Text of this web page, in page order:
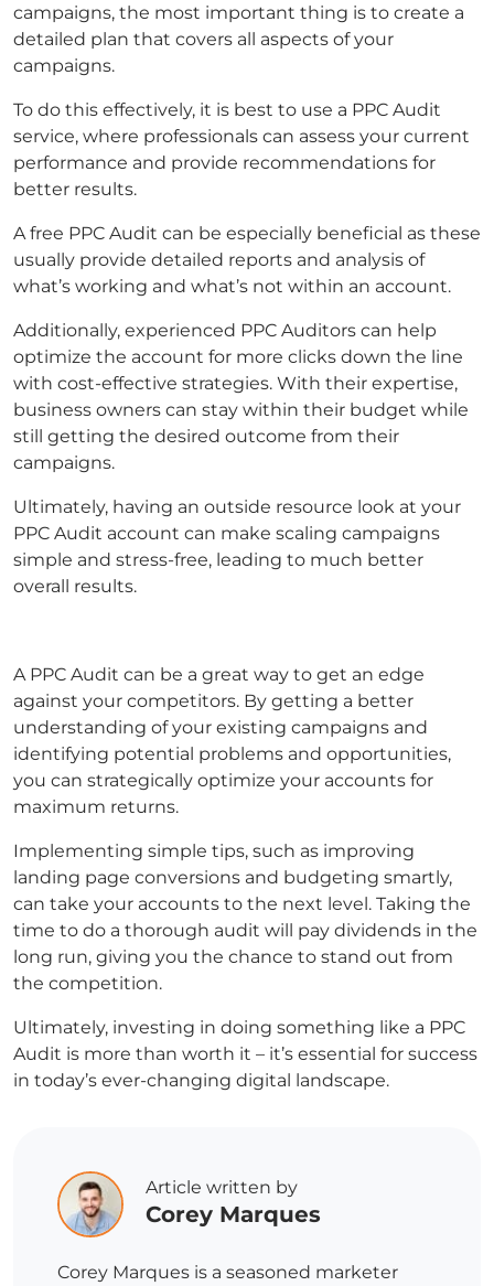
campaigns, the most important thing is to create a
detailed plan that covers all aspects of your
campaigns.
To do this effectively, it is best to use a PPC Audit
service, where professionals can assess your current
performance and provide recommendations for
better results.
A free PPC Audit can be especially beneficial as these
usually provide detailed reports and analysis of
what’s working and what’s not within an account.
Additionally, experienced PPC Auditors can help
optimize the account for more clicks down the line
with cost-effective strategies. With their expertise,
business owners can stay within their budget while
still getting the desired outcome from their
campaigns.
Ultimately, having an outside resource look at your
PPC Audit account can make scaling campaigns
simple and stress-free, leading to much better
overall results.
A PPC Audit can be a great way to get an edge
against your competitors. By getting a better
understanding of your existing campaigns and
identifying potential problems and opportunities,
you can strategically optimize your accounts for
maximum returns.
Implementing simple tips, such as improving
landing page conversions and budgeting smartly,
can take your accounts to the next level. Taking the
time to do a thorough audit will pay dividends in the
long run, giving you the chance to stand out from
the competition.
Ultimately, investing in doing something like a PPC
Audit is more than worth it – it’s essential for success
in today’s ever-changing digital landscape.
Article written by
Corey Marques
Corey Marques is a seasoned marketer